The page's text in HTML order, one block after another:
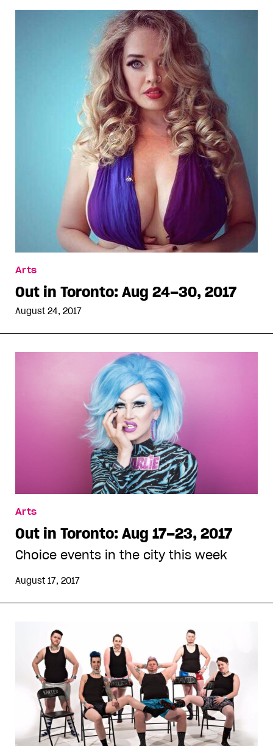
Arts
Out in Toronto: Aug 24–30, 2017
August 24, 2017
Arts
Out in Toronto: Aug 17–23, 2017
Choice events in the city this week
August 17, 2017